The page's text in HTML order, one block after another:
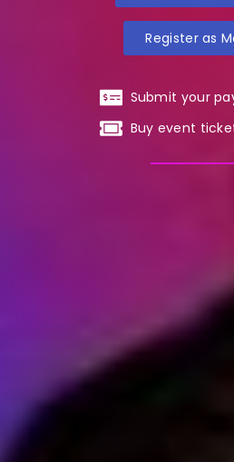
Register as
Submit your
Buy event